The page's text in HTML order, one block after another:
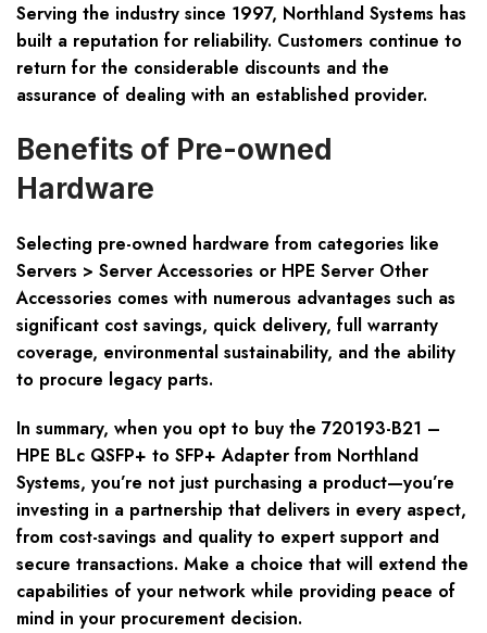
Serving the industry since 1997, Northland Systems has
built a reputation for reliability. Customers continue to
return for the considerable discounts and the
assurance of dealing with an established provider.
Benefits of Pre-owned
Hardware
Selecting pre-owned hardware from categories like
Servers > Server Accessories or HPE Server Other
Accessories comes with numerous advantages such as
significant cost savings, quick delivery, full warranty
coverage, environmental sustainability, and the ability
to procure legacy parts.
In summary, when you opt to buy the 720193-B21 –
HPE BLc QSFP+ to SFP+ Adapter from Northland
Systems, you’re not just purchasing a product—you’re
investing in a partnership that delivers in every aspect,
from cost-savings and quality to expert support and
secure transactions. Make a choice that will extend the
capabilities of your network while providing peace of
mind in your procurement decision.